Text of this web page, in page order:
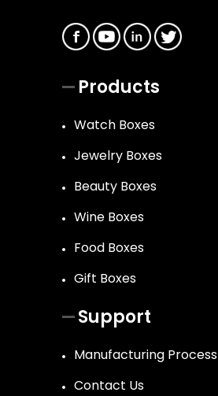
Products
Watch Boxes
Jewelry Boxes
Beauty Boxes
Wine Boxes
Food Boxes
Gift Boxes
Support
Manufacturing Process
Contact Us